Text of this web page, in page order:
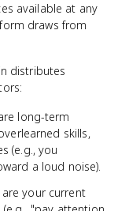
available at any
draws from
distributes
long-term
skills,
(e.g., you
a loud noise).
your current